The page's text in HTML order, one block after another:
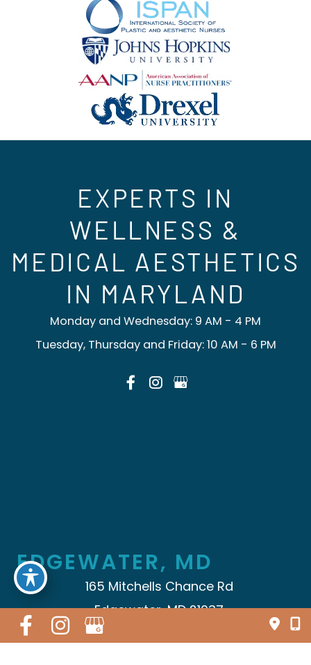
EXPERTS IN
WELLNESS &
MEDICAL AESTHETICS
IN MARYLAND
Monday and Wednesday: 9 AM - 4 PM
Tuesday, Thursday and Friday: 10 AM - 6 PM
EDGEWATER, MD
165 Mitchells Chance Rd
Edgewater, MD 21037
410.696.5009